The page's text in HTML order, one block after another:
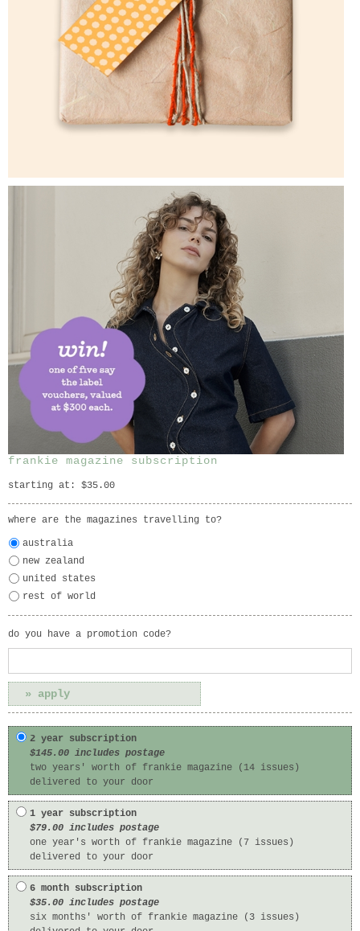
frankie magazine subscription
starting at: $35.00
where are the magazines travelling to?
australia
new zealand
united states
rest of world
do you have a promotion code?
2 year subscription
$145.00 includes postage
two years' worth of frankie magazine (14 issues)
delivered to your door
1 year subscription
$79.00 includes postage
one year's worth of frankie magazine (7 issues)
delivered to your door
6 month subscription
$35.00 includes postage
six months' worth of frankie magazine (3 issues)